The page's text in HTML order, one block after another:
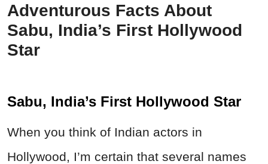
Adventurous Facts About
Sabu, India’s First Hollywood
Star
Sabu, India’s First Hollywood Star
When you think of Indian actors in
Hollywood, I’m certain that several names